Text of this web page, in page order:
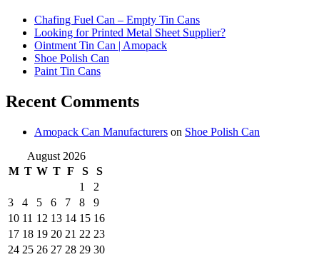
Chafing Fuel Can – Empty Tin Cans
Looking for Printed Metal Sheet Supplier?
Ointment Tin Can | Amopack
Shoe Polish Can
Paint Tin Cans
Recent Comments
Amopack Can Manufacturers on Shoe Polish Can
August 2026
M T W T F S
S
1
2
3
4 5 6 7 8
9
10 11 12 13 14 15 16
17 18 19 20 21 22 23
24 25 26 27 28 29 30